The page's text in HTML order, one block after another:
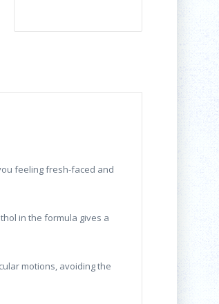
feeling fresh-faced and
in the formula gives a
motions, avoiding the